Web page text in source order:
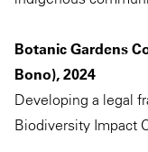
Botanic Gardens
Bono), 2024
Developing a legal
Biodiversity Impact